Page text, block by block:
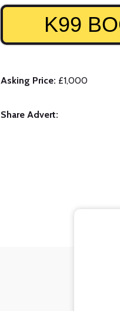
K99
Asking Price: £1,000
Share Advert: